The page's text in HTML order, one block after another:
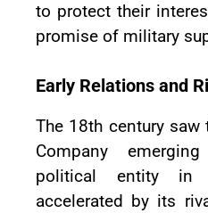
to protect their
promise of military
Early Relations and
The 18th century
Company
political entity in
accelerated by its